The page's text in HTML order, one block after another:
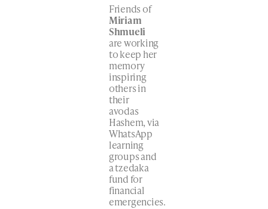
Friends of
Miriam
Shmueli
are working
to keep her
memory
inspiring
others in
their
avodas
Hashem, via
WhatsApp
learning
groups and
a tzedaka
fund for
financial
emergencies.